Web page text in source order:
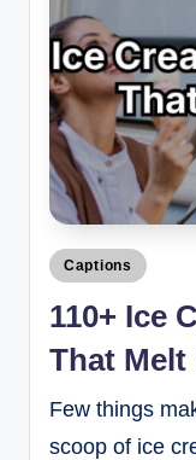
Captions
110+ Ice
That Melt
Few things
scoop of ice